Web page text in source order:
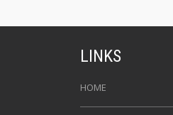
LINKS
HOME